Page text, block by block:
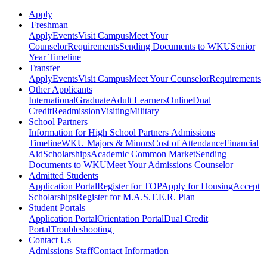
Apply
Freshman
ApplyEventsVisit CampusMeet Your
CounselorRequirementsSending Documents to WKUSenior
Year Timeline
Transfer
ApplyEventsVisit CampusMeet Your CounselorRequirements
Other Applicants
InternationalGraduateAdult LearnersOnlineDual
CreditReadmissionVisitingMilitary
School Partners
Information for High School Partners Admissions
TimelineWKU Majors & MinorsCost of AttendanceFinancial
AidScholarshipsAcademic Common MarketSending
Documents to WKUMeet Your Admissions Counselor
Admitted Students
Application PortalRegister for TOPApply for HousingAccept
ScholarshipsRegister for M.A.S.T.E.R. Plan
Student Portals
Application PortalOrientation PortalDual Credit
PortalTroubleshooting
Contact Us
Admissions StaffContact Information